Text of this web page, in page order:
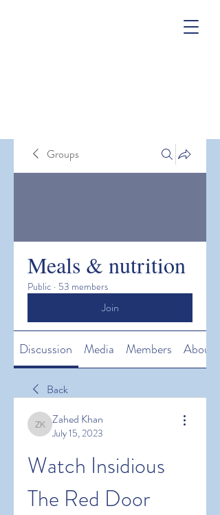
Groups
Meals & nutrition
Public · 53 members
Join
Discussion Media Members About
Back
Zahed Khan
Zahed Khan
July 15, 2023
Watch Insidious
The Red Door